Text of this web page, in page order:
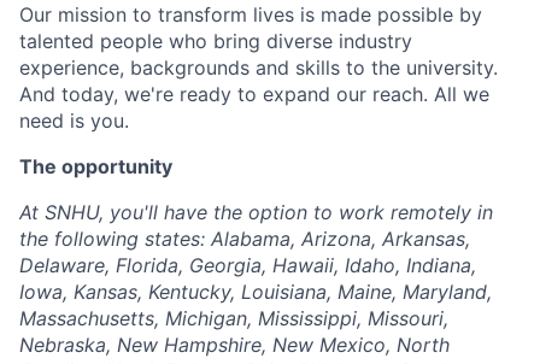
Our mission to transform lives is made possible by
talented people who bring diverse industry
experience, backgrounds and skills to the university.
And today, we're ready to expand our reach. All we
need is you.
The opportunity
At SNHU, you'll have the option to work remotely in
the following states: Alabama, Arizona, Arkansas,
Delaware, Florida, Georgia, Hawaii, Idaho, Indiana,
Iowa, Kansas, Kentucky, Louisiana, Maine, Maryland,
Massachusetts, Michigan, Mississippi, Missouri,
Nebraska, New Hampshire, New Mexico, North